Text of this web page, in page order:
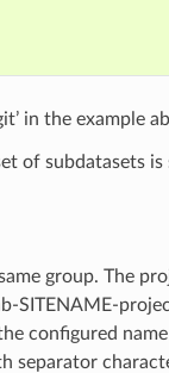
in the example
of subdatasets
group. The
SITENAME-
configured